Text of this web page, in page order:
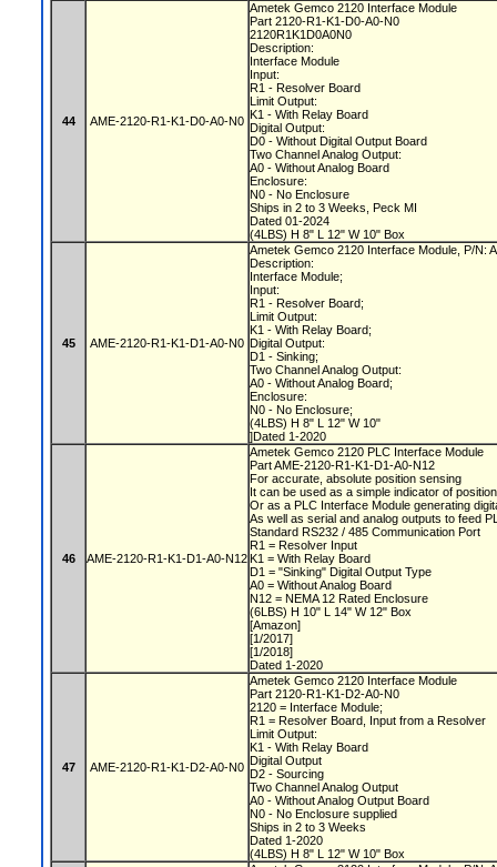
44 AME-2120-R1-K1-D0-A0-N0
Ametek Gemco 2120 Interface Module
Part 2120-R1-K1-D0-A0-N0
2120R1K1D0A0N0
Description:
Interface Module
Input:
R1 - Resolver Board
Limit Output:
K1 - With Relay Board
Digital Output:
D0 - Without Digital Output Board
Two Channel Analog Output:
A0 - Without Analog Board
Enclosure:
N0 - No Enclosure
Ships in 2 to 3 Weeks, Peck MI
Dated 01-2024
(4LBS) H 8" L 12" W 10" Box
45 AME-2120-R1-K1-D1-A0-N0
Ametek Gemco 2120 Interface Module, P/N:
Description:
Interface Module;
Input:
R1 - Resolver Board;
Limit Output:
K1 - With Relay Board;
Digital Output:
D1 - Sinking;
Two Channel Analog Output:
A0 - Without Analog Board;
Enclosure:
N0 - No Enclosure;
(4LBS) H 8" L 12" W 10"
]Dated 1-2020
46 AME-2120-R1-K1-D1-A0-N12
Ametek Gemco 2120 PLC Interface Module
Part AME-2120-R1-K1-D1-A0-N12
For accurate, absolute position sensing
It can be used as a simple indicator of
Or as a PLC Interface Module generating
As well as serial and analog outputs to feed
Standard RS232 / 485 Communication Port
R1 = Resolver Input
K1 = With Relay Board
D1 = "Sinking" Digital Output Type
A0 = Without Analog Board
N12 = NEMA 12 Rated Enclosure
(6LBS) H 10" L 14" W 12" Box
[Amazon]
[1/2017]
[1/2018]
Dated 1-2020
47 AME-2120-R1-K1-D2-A0-N0
Ametek Gemco 2120 Interface Module
Part 2120-R1-K1-D2-A0-N0
2120 = Interface Module;
R1 = Resolver Board, Input from a Resolver
Limit Output:
K1 - With Relay Board
Digital Output
D2 - Sourcing
Two Channel Analog Output
A0 - Without Analog Output Board
N0 - No Enclosure supplied
Ships in 2 to 3 Weeks
Dated 1-2020
(4LBS) H 8" L 12" W 10" Box